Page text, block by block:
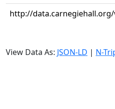
http://
View Data As: JSON-LD | N-